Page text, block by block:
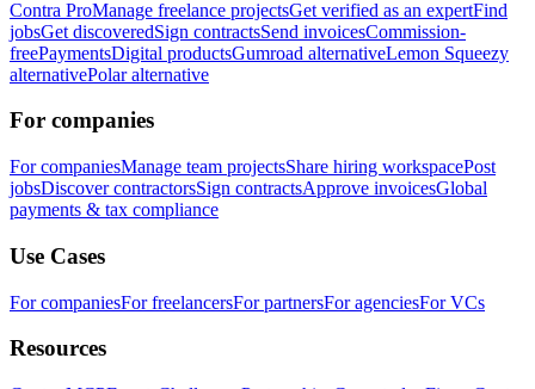
Contra ProManage freelance projectsGet verified as an expertFind
jobsGet discoveredSign contractsSend invoicesCommission-
freePaymentsDigital productsGumroad alternativeLemon Squeezy
alternativePolar alternative
For companies
For companiesManage team projectsShare hiring workspacePost
jobsDiscover contractorsSign contractsApprove invoicesGlobal
payments & tax compliance
Use Cases
For companiesFor freelancersFor partnersFor agenciesFor VCs
Resources